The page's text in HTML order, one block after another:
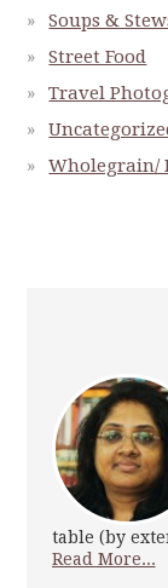
Soups &
Street Food
Travel
table (by
Read More...